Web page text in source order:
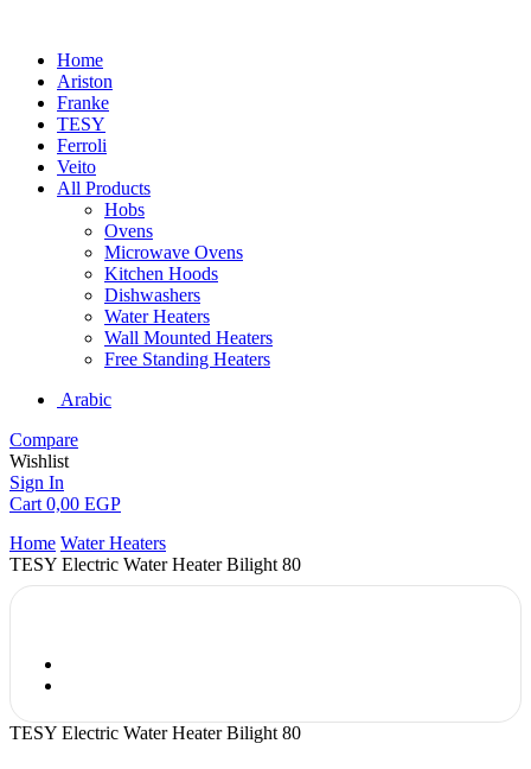
Home
Ariston
Franke
TESY
Ferroli
Veito
All Products
Hobs
Ovens
Microwave Ovens
Kitchen Hoods
Dishwashers
Water Heaters
Wall Mounted Heaters
Free Standing Heaters
Arabic
Compare
Wishlist
Sign In
Cart 0,00 EGP
Home Water Heaters
TESY Electric Water Heater Bilight 80
TESY Electric Water Heater Bilight 80